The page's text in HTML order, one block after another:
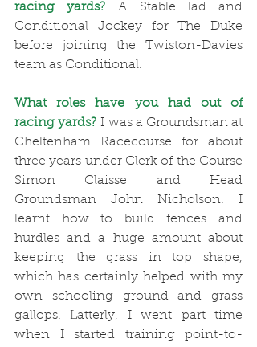
racing yards? A Stable lad and
Conditional Jockey for The Duke
before joining the Twiston-Davies
team as Conditional.
What roles have you had out of
racing yards? I was a Groundsman at
Cheltenham Racecourse for about
three years under Clerk of the Course
Simon Claisse and Head
Groundsman John Nicholson. I
learnt how to build fences and
hurdles and a huge amount about
keeping the grass in top shape,
which has certainly helped with my
own schooling ground and grass
gallops. Latterly, I went part time
when I started training point-to-